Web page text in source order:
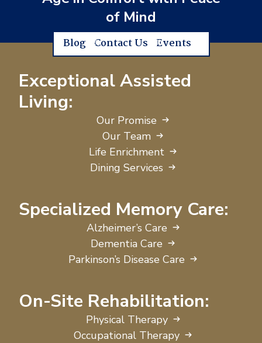
of Mind
Blog Contact Us Events
Exceptional Assisted
Living:
Our Promise
Our Team
Life Enrichment
Dining Services
Specialized Memory Care:
Alzheimer’s Care
Dementia Care
Parkinson’s Disease Care
On-Site Rehabilitation:
Physical Therapy
Occupational Therapy